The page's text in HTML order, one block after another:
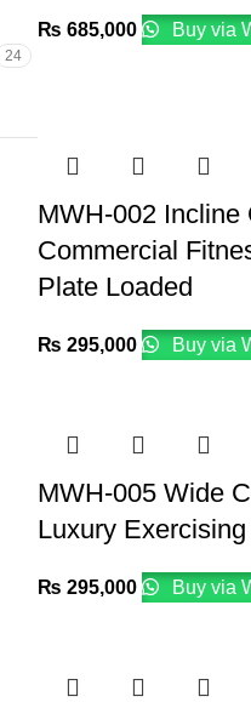
24
₨ 685,000 Buy via
MWH-002 Incline
Commercial
Plate Loaded
₨ 295,000 Buy via
MWH-005 Wide
Luxury
₨ 295,000 Buy via